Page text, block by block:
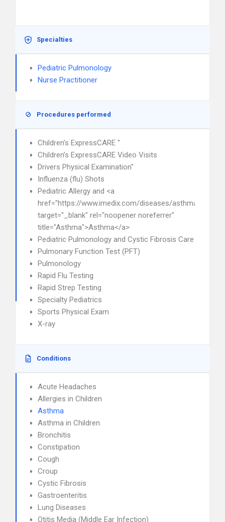
Specialties
Pediatric Pulmonology
Nurse Practitioner
Procedures performed
Children’s ExpressCARE "
Children’s ExpressCARE Video Visits
Drivers Physical Examination"
Influenza (flu) Shots
Pediatric Allergy and <a
href="https://www.imedix.com/diseases/asthma"
target="_blank" rel="noopener noreferrer"
title="Asthma">Asthma</a>
Pediatric Pulmonology and Cystic Fibrosis Care
Pulmonary Function Test (PFT)
Pulmonology
Rapid Flu Testing
Rapid Strep Testing
Specialty Pediatrics
Sports Physical Exam
X-ray
Conditions
Acute Headaches
Allergies in Children
Asthma
Asthma in Children
Bronchitis
Constipation
Cough
Croup
Cystic Fibrosis
Gastroenteritis
Lung Diseases
Otitis Media (Middle Ear Infection)